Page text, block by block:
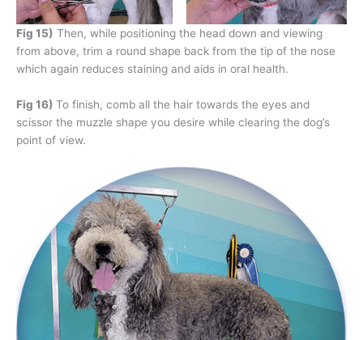
Fig 15) Then, while positioning the head down and viewing
from above, trim a round shape back from the tip of the nose
which again reduces staining and aids in oral health.
Fig 16) To finish, comb all the hair towards the eyes and
scissor the muzzle shape you desire while clearing the dog’s
point of view.